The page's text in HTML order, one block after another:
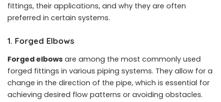
fittings, their applications, and why they are often
preferred in certain systems.
1. Forged Elbows
Forged elbows are among the most commonly used
forged fittings in various piping systems. They allow for a
change in the direction of the pipe, which is essential for
achieving desired flow patterns or avoiding obstacles.